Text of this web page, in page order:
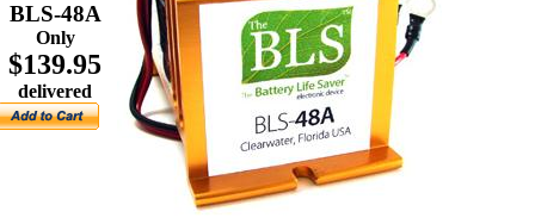
BLS-48A
Only
$139.95
delivered